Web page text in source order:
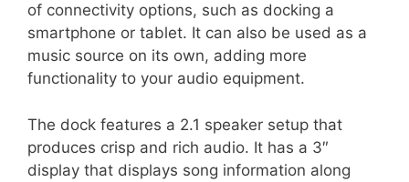
of connectivity options, such as docking a
smartphone or tablet. It can also be used as a
music source on its own, adding more
functionality to your audio equipment.
The dock features a 2.1 speaker setup that
produces crisp and rich audio. It has a 3″
display that displays song information along